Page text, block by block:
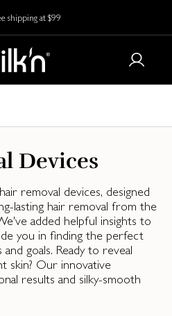
shipping at $99
Devices
removal devices, designed
lasting hair removal from the
added helpful insights to
you in finding the perfect
goals. Ready to reveal
skin? Our innovative
results and silky-smooth